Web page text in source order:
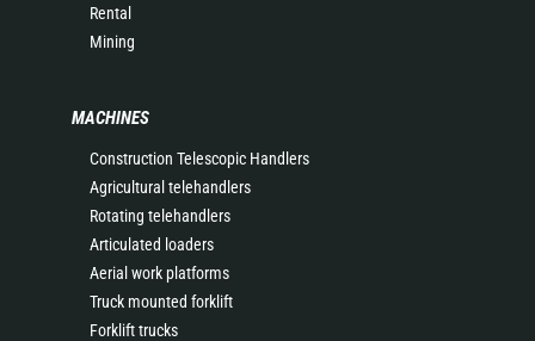
Rental
Mining
MACHINES
Construction Telescopic Handlers
Agricultural telehandlers
Rotating telehandlers
Articulated loaders
Aerial work platforms
Truck mounted forklift
Forklift trucks